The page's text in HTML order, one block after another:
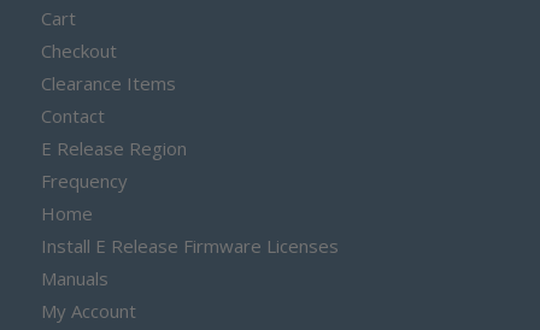
Cart
Checkout
Clearance Items
Contact
E Release Region
Frequency
Home
Install E Release Firmware Licenses
Manuals
My Account